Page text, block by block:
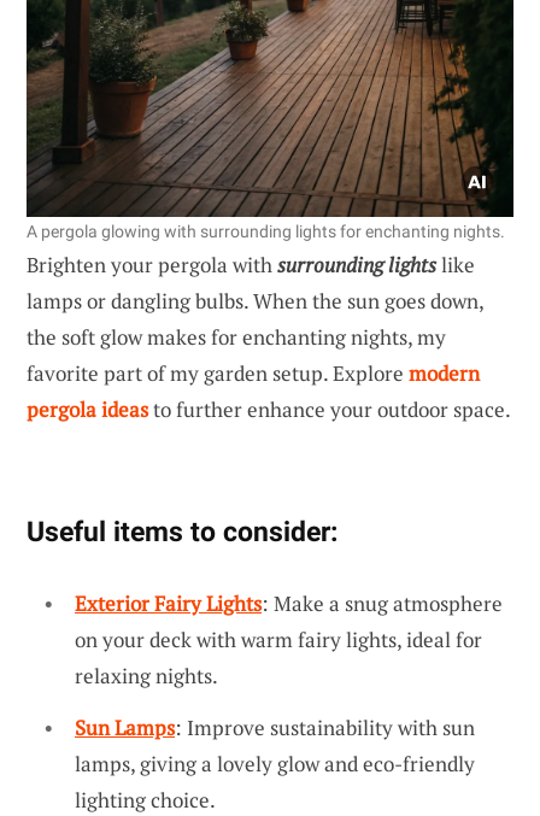
A pergola glowing with surrounding lights for enchanting nights.
Brighten your pergola withsurrounding lightslike
lamps or dangling bulbs. When the sun goes down,
the soft glow makes for enchanting nights, my
favorite part of my garden setup. Explore modern
pergola ideasto further enhance your outdoor space.
Useful items to consider:
Exterior Fairy Lights: Make a snug atmosphere
on your deck with warm fairy lights, ideal for
relaxing nights.
Sun Lamps: Improve sustainability with sun
lamps, giving a lovely glow and eco-friendly
lighting choice.